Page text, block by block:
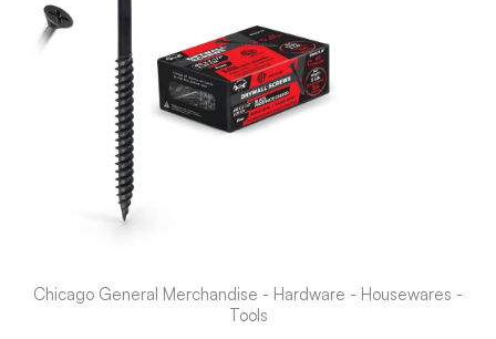
Chicago General Merchandise - Hardware - Housewares -
Tools